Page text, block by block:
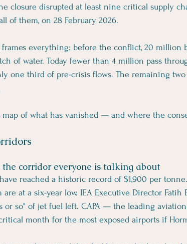
closure disrupted at least nine critical supply
of them, on 28 February 2026.
everything: before the conflict, 20 million
of water. Today fewer than 4 million pass
one third of pre-crisis flows. The remaining
map of what has vanished — and where the
corridor everyone is talking about
reached a historic record of $1,900 per
are at a six-year low. IEA Executive Director Fatih
or so" of jet fuel left. CAPA — the leading
month for the most exposed airports if